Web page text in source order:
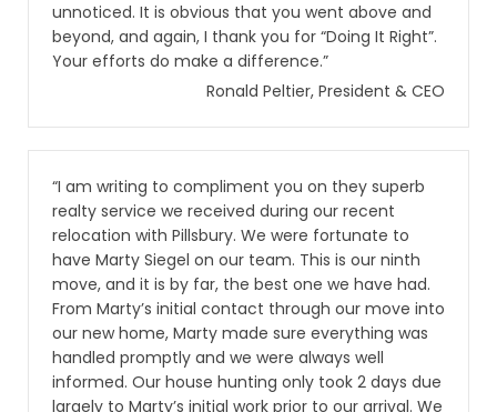
unnoticed. It is obvious that you went above and
beyond, and again, I thank you for “Doing It Right”.
Your efforts do make a difference.”
Ronald Peltier, President & CEO
“I am writing to compliment you on they superb
realty service we received during our recent
relocation with Pillsbury. We were fortunate to
have Marty Siegel on our team. This is our ninth
move, and it is by far, the best one we have had.
From Marty’s initial contact through our move into
our new home, Marty made sure everything was
handled promptly and we were always well
informed. Our house hunting only took 2 days due
largely to Marty’s initial work prior to our arrival. We